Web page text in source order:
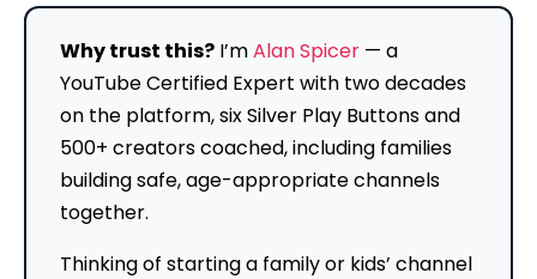
Why trust this? I’mAlan Spicer — a
YouTube Certified Expert with two decades
on the platform, six Silver Play Buttons and
500+ creators coached, including families
building safe, age-appropriate channels
together.
Thinking of starting a family or kids’ channel